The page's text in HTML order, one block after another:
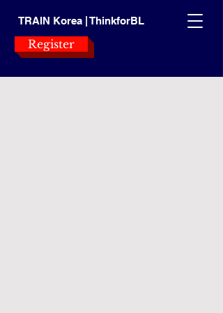
TRAIN Korea | ThinkforBL
Register